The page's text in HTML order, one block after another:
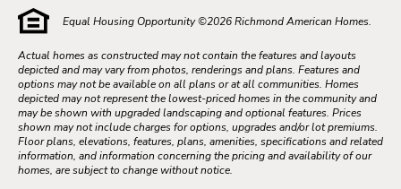
Equal Housing Opportunity ©2026Richmond American Homes.
Actual homes as constructed may not contain the features and layouts
depicted and may vary from photos, renderings and plans. Features and
options may not be available on all plans or at all communities. Homes
depicted may not represent the lowest-priced homes in the community and
may be shown with upgraded landscaping and optional features. Prices
shown may not include charges for options, upgrades and/or lot premiums.
Floor plans, elevations, features, plans, amenities, specifications and related
information, and information concerning the pricing and availability of our
homes, are subject to change without notice.